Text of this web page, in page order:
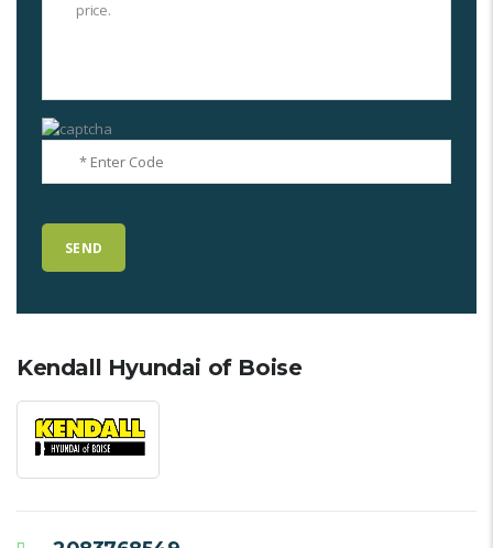
Kendall Hyundai of Boise